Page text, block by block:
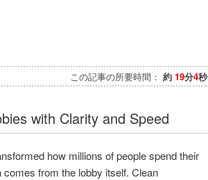
この記事の所要時間： 約 19分4秒
with Clarity and Speed
how millions of people spend their
from the lobby itself. Clean